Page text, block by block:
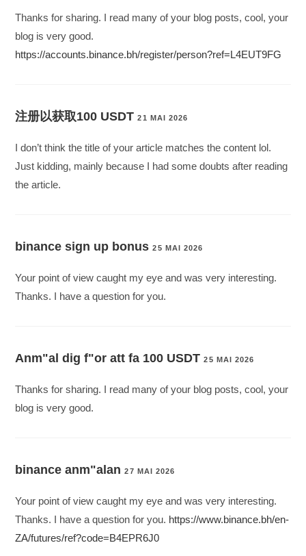
Thanks for sharing. I read many of your blog posts, cool, your
blog is very good.
https://accounts.binance.bh/register/person?ref=L4EUT9FG
注册以获取100 USDT 21 MAI 2026
I don’t think the title of your article matches the content lol.
Just kidding, mainly because I had some doubts after reading
the article.
binance sign up bonus 25 MAI 2026
Your point of view caught my eye and was very interesting.
Thanks. I have a question for you.
Anm"al dig f"or att fa 100 USDT 25 MAI 2026
Thanks for sharing. I read many of your blog posts, cool, your
blog is very good.
binance anm"alan 27 MAI 2026
Your point of view caught my eye and was very interesting.
Thanks. I have a question for you. https://www.binance.bh/en-
ZA/futures/ref?code=B4EPR6J0